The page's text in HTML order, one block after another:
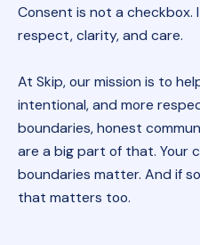
Consent is not a checkbox.
respect, clarity, and care.
At Skip, our mission is to
intentional, and more
boundaries, honest
are a big part of that. Your
boundaries matter. And if
that matters too.